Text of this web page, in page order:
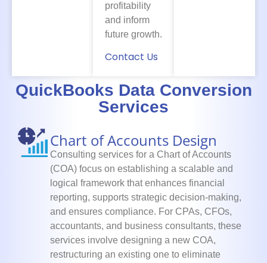
profitability
and inform
future growth.
Contact Us
QuickBooks Data Conversion
Services
Chart of Accounts Design
Consulting services for a Chart of Accounts
(COA) focus on establishing a scalable and
logical framework that enhances financial
reporting, supports strategic decision-making,
and ensures compliance. For CPAs, CFOs,
accountants, and business consultants, these
services involve designing a new COA,
restructuring an existing one to eliminate